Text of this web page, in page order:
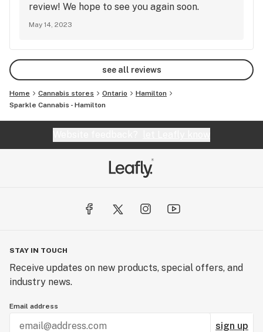
review! We hope to see you again soon.
May 14, 2023
see all reviews
Home Cannabis stores Ontario
Hamilton
Sparkle Cannabis - Hamilton
STAY IN TOUCH
Receive updates on new products, special offers, and
industry news.
Email address
sign up